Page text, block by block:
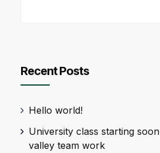
Recent Posts
Hello world!
University class starting
valley team work